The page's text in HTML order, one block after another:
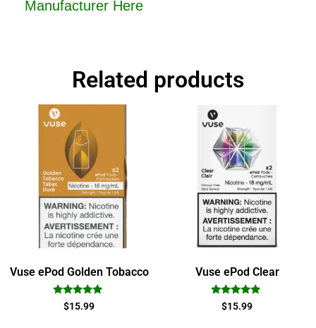
Manufacturer Here
Related products
Vuse ePod Golden Tobacco
Rated
5.00
$15.99
Vuse ePod Clear
Rated
4.75
$15.99